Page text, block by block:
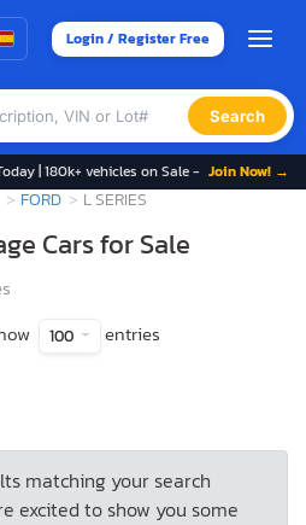
Login / Register Free
Search
| 180k+ vehicles on Sale - Join Now! →
FORD L SERIES
Cars for Sale
100 entries
matching your search
excited to show you some